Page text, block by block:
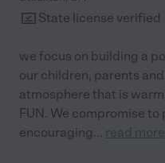
State license verified
we focus on building a
our children, parents
atmosphere that is
FUN. We compromise to
encouraging... read more